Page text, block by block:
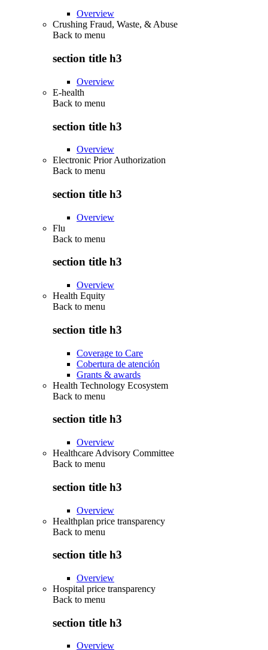
Overview
Crushing Fraud, Waste, & Abuse
Back to menu
section title h3
Overview
E-health
Back to menu
section title h3
Overview
Electronic Prior Authorization
Back to menu
section title h3
Overview
Flu
Back to menu
section title h3
Overview
Health Equity
Back to menu
section title h3
Coverage to Care
Cobertura de atención
Grants & awards
Health Technology Ecosystem
Back to menu
section title h3
Overview
Healthcare Advisory Committee
Back to menu
section title h3
Overview
Healthplan price transparency
Back to menu
section title h3
Overview
Hospital price transparency
Back to menu
section title h3
Overview